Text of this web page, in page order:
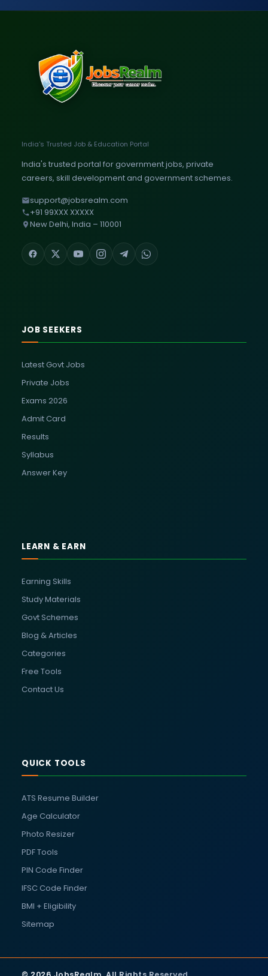
India's Trusted Job & Education Portal
India's trusted portal for government jobs, private
careers, skill development and government schemes.
support@jobsrealm.com
+91 99XXX XXXXX
New Delhi, India – 110001
JOB SEEKERS
Latest Govt Jobs
Private Jobs
Exams 2026
Admit Card
Results
Syllabus
Answer Key
LEARN & EARN
Earning Skills
Study Materials
Govt Schemes
Blog & Articles
Categories
Free Tools
Contact Us
QUICK TOOLS
ATS Resume Builder
Age Calculator
Photo Resizer
PDF Tools
PIN Code Finder
IFSC Code Finder
BMI + Eligibility
Sitemap